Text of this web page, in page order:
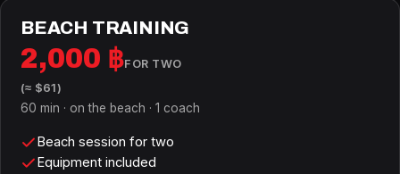
BEACH TRAINING
2,000 ฿FOR TWO
(≈ $61)
60 min · on the beach · 1 coach
Beach session for two
Equipment included